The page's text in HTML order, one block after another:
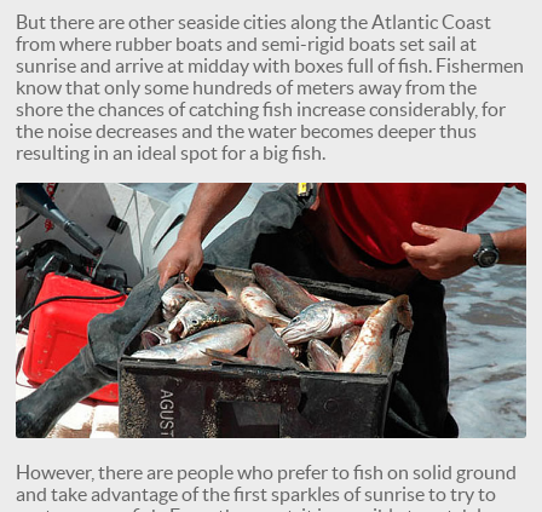
But there are other seaside cities along the Atlantic Coast
from where rubber boats and semi-rigid boats set sail at
sunrise and arrive at midday with boxes full of fish. Fishermen
know that only some hundreds of meters away from the
shore the chances of catching fish increase considerably, for
the noise decreases and the water becomes deeper thus
resulting in an ideal spot for a big fish.
However, there are people who prefer to fish on solid ground
and take advantage of the first sparkles of sunrise to try to